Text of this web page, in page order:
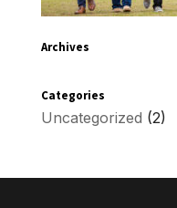
Archives
Categories
Uncategorized (2)